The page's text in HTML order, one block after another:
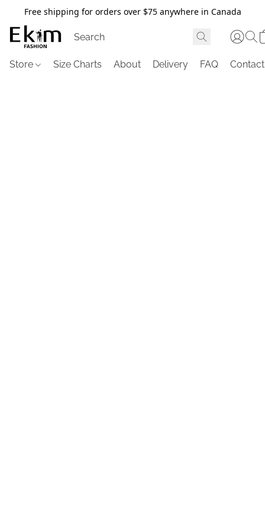
Free shipping for orders over $75 anywhere in Canada
Store Size Charts About Delivery FAQ